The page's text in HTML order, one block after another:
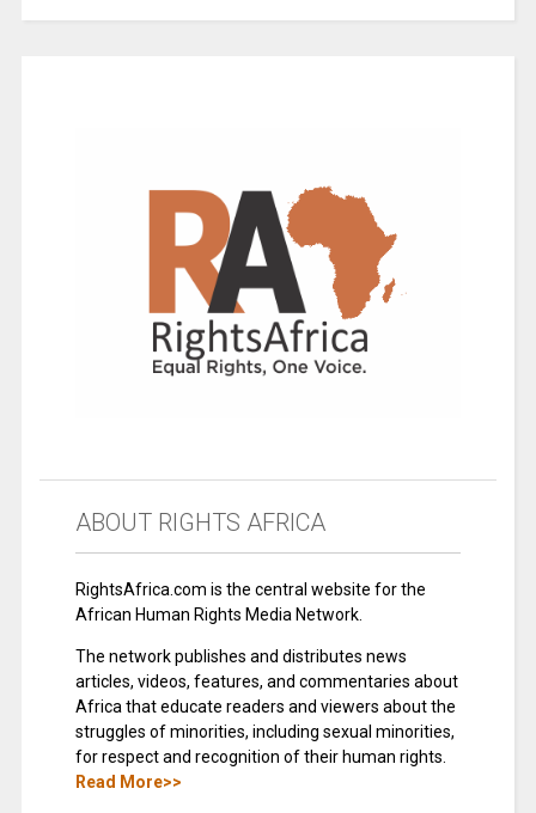
ABOUT RIGHTS AFRICA
RightsAfrica.com is the central website for the
African Human Rights Media Network.
The network publishes and distributes news
articles, videos, features, and commentaries about
Africa that educate readers and viewers about the
struggles of minorities, including sexual minorities,
for respect and recognition of their human rights.
Read More>>